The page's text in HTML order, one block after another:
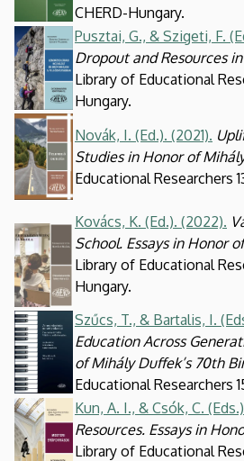
CHERD-Hungary.
Kép
Pusztai, G., & Szigeti, F.
Dropout and Resources
Library of Educational
Hungary.
Kép
Novák, I. (Ed.). (2021).
Studies in Honor of
Educational Researchers
Kép
Kovács, K. (Ed.). (2022).
School. Essays in Honor
Library of Educational
Hungary.
Kép
Szűcs, T., & Bartalis, I.
Education Across
of Mihály Duffek’s 70th
Educational Researchers
Kép
Kun, A. I., & Csók, C.
Resources. Essays in
Library of Educational